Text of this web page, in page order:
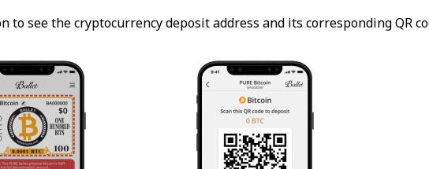
to see the cryptocurrency deposit address and its corresponding QR